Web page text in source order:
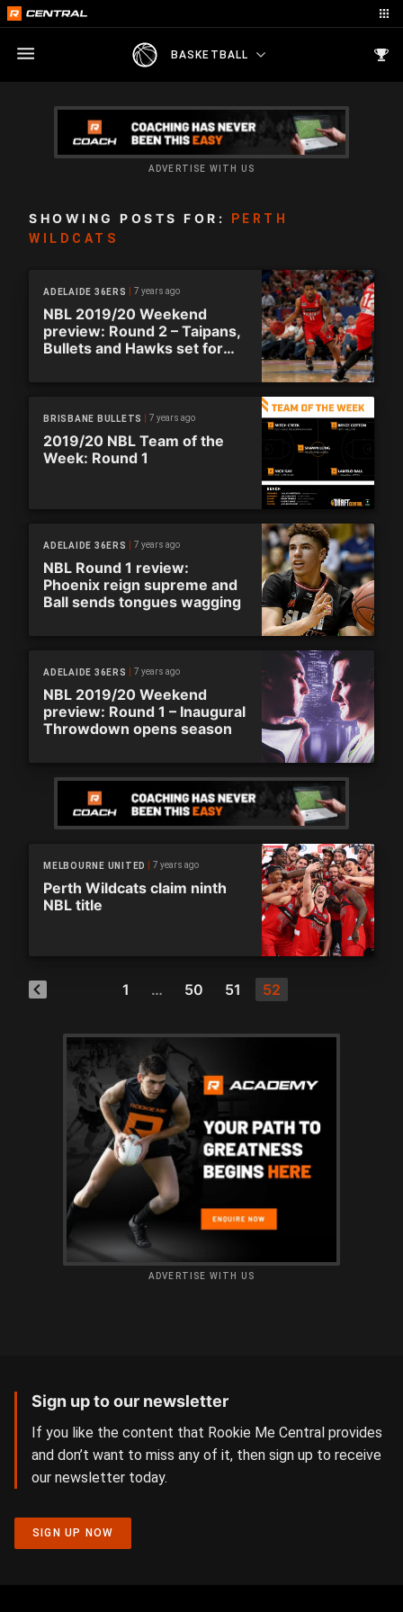
BASKETBALL
ADVERTISE WITH US
SHOWING POSTS FOR:
PERTH
WILDCATS
ADELAIDE 36ERS 7 years ago
NBL 2019/20 Weekend
preview: Round 2 – Taipans,
Bullets and Hawks set for
BRISBANE BULLETS 7 years ago
2019/20 NBL Team of the
Week: Round 1
ADELAIDE 36ERS 7 years ago
NBL Round 1 review:
Phoenix reign supreme and
Ball sends tongues wagging
ADELAIDE 36ERS 7 years ago
NBL 2019/20 Weekend
preview: Round 1 – Inaugural
Throwdown opens season
MELBOURNE UNITED 7 years ago
Perth Wildcats claim ninth
NBL title
1 … 50 51 52
ADVERTISE WITH US
Sign up to our newsletter
If you like the content that Rookie Me Central provides
and don’t want to miss any of it, then sign up to receive
our newsletter today.
SIGN UP NOW